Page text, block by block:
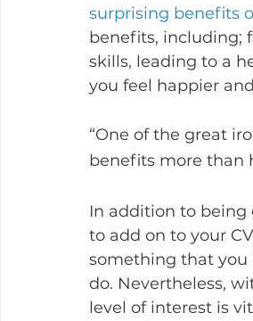
surprising benefits
benefits, including;
skills, leading to a
you feel happier
“One of the great
benefits more than
In addition to being
to add on to your
something that you
do. Nevertheless,
level of interest is